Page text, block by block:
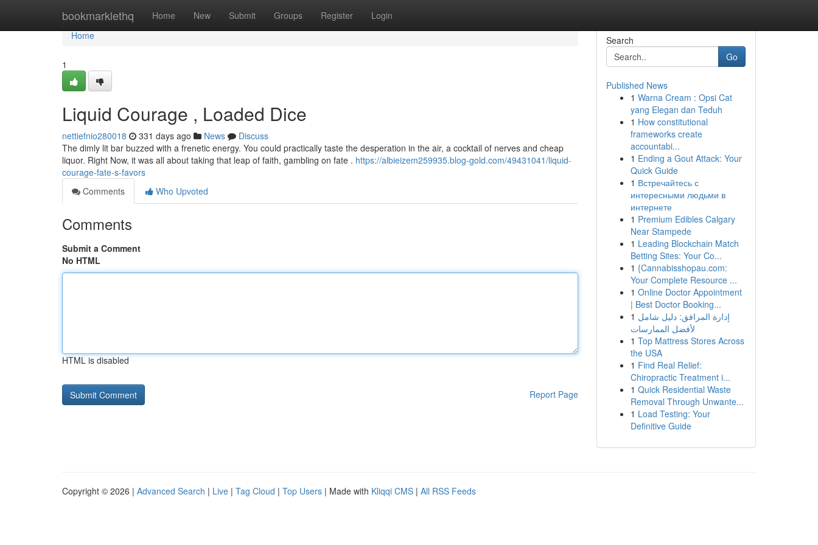
bookmarklethq Home New Submit Groups Register Login
Home
Home
1
Liquid Courage , Loaded Dice
nettiefnio280018 331 days ago News
Discuss
The dimly lit bar buzzed with a frenetic energy. You could practically taste the desperation in the air, a cocktail of nerves and cheap
liquor. Right Now, it was all about taking that leap of faith, gambling on fate . https://albieizem259935.blog-gold.com/49431041/liquid-
courage-fate-s-favors
Comments
Who Upvoted
Comments
Submit a Comment
No HTML
HTML is disabled
Report Page
Search
Go
Published News
1 Warna Cream : Opsi Cat
yang Elegan dan Teduh
1 How constitutional
frameworks create
accountabi...
1 Ending a Gout Attack: Your
Quick Guide
1 Встречайтесь с
интересными людьми в
интернете
1 Premium Edibles Calgary
Near Stampede
1 Leading Blockchain Match
Betting Sites: Your Co...
1 {Cannabisshopau.com:
Your Complete Resource ...
1 Online Doctor Appointment
| Best Doctor Booking...
1 إدارة المرافق: دليل شامل
لأفضل الممارسات
1 Top Mattress Stores Across
the USA
1 Find Real Relief:
Chiropractic Treatment i...
1 Quick Residential Waste
Removal Through Unwante...
1 Load Testing: Your
Definitive Guide
Copyright © 2026 | Advanced Search | Live | Tag Cloud | Top Users | Made with Kliqqi CMS | All RSS Feeds